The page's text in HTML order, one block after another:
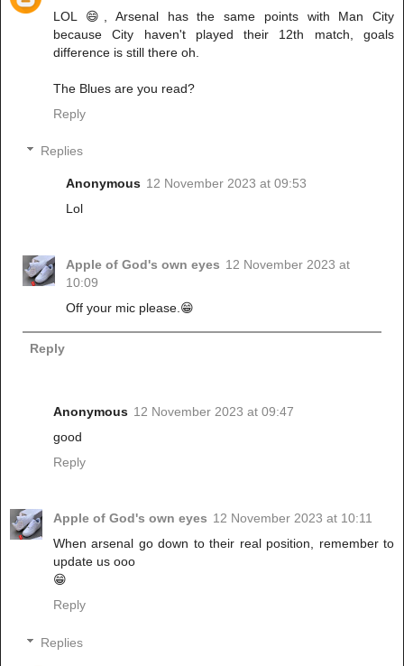
LOL 😄, Arsenal has the same points with Man City
because City haven't played their 12th match, goals
difference is still there oh.
The Blues are you read?
Reply
Replies
Anonymous 12 November 2023 at 09:53
Lol
Apple of God's own eyes 12 November 2023 at
10:09
Off your mic please.😁
Reply
Anonymous 12 November 2023 at 09:47
good
Reply
Apple of God's own eyes 12 November 2023 at 10:11
When arsenal go down to their real position, remember to
update us ooo
😁
Reply
Replies